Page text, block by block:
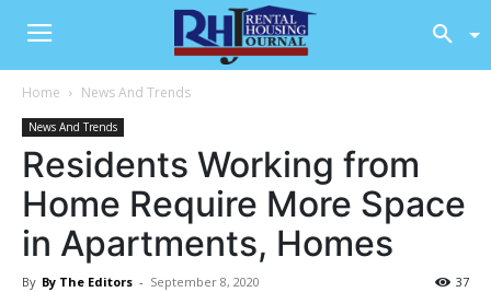
Home News And Trends
News And Trends
Residents Working from
Home Require More Space
in Apartments, Homes
By By The Editors - September 8, 2020 37